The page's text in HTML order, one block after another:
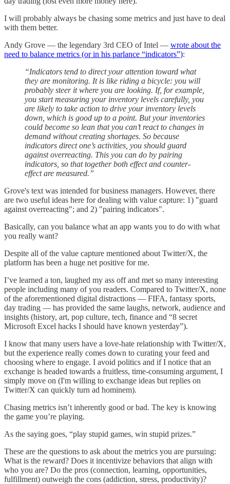
I will probably always be chasing some metrics and just have to deal
with them better.
Andy Grove — the legendary 3rd CEO of Intel — wrote about the
need to balance metrics (or in his parlance “indicators”):
“Indicators tend to direct your attention toward what
they are monitoring. It is like riding a bicycle: you will
probably steer it where you are looking. If, for example,
you start measuring your inventory levels carefully, you
are likely to take action to drive your inventory levels
down, which is good up to a point. But your inventories
could become so lean that you can’t react to changes in
demand without creating shortages. So because
indicators direct one’s activities, you should guard
against overreacting. This you can do by pairing
indicators, so that together both effect and counter-
effect are measured.”
Grove's text was intended for business managers. However, there
are two useful ideas here for dealing with value capture: 1) "guard
against overreacting"; and 2) "pairing indicators".
Basically, can you balance what an app wants you to do with what
you really want?
Despite all of the value capture mentioned about Twitter/X, the
platform has been a huge net positive for me.
I’ve learned a ton, laughed my ass off and met so many interesting
people including many of you readers. Compared to Twitter/X, none
of the aforementioned digital distractions — FIFA, fantasy sports,
day trading — has provided the same laughs, network, audience and
insights (history, art, pop culture, tech, finance and “8 secret
Microsoft Excel hacks I should have known yesterday”).
I know that many users have a love-hate relationship with Twitter/X,
but the experience really comes down to curating your feed and
choosing where to engage. I avoid politics and if I notice that an
exchange is headed towards a fruitless, time-consuming argument, I
simply move on (I'm willing to exchange ideas but replies on
Twitter/X can quickly turn ad hominem).
Chasing metrics isn’t inherently good or bad. The key is knowing
the game you’re playing.
As the saying goes, “play stupid games, win stupid prizes.”
These are the questions to ask about the metrics you are pursuing:
What is the reward? Does it incentivize behaviors that align with
who you are? Do the pros (connection, learning, opportunities,
fulfillment) outweigh the cons (addiction, stress, productivity)?